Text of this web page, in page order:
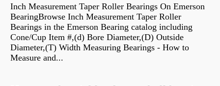
Inch Measurement Taper Roller Bearings On Emerson
BearingBrowse Inch Measurement Taper Roller
Bearings in the Emerson Bearing catalog including
Cone/Cup Item #,(d) Bore Diameter,(D) Outside
Diameter,(T) Width Measuring Bearings - How to
Measure and...